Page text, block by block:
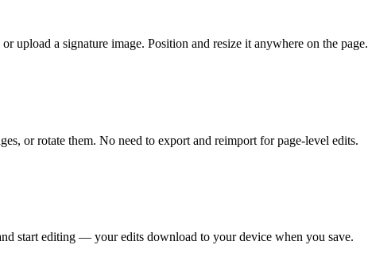
upload a signature image. Position and resize it anywhere on the page.
or rotate them. No need to export and reimport for page-level edits.
start editing — your edits download to your device when you save.